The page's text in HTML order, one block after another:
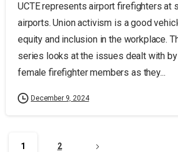
UCTE represents airport firefighters at
airports. Union activism is a good
equity and inclusion in the workplace.
series looks at the issues dealt with
female firefighter members as they...
December 9, 2024
1 2